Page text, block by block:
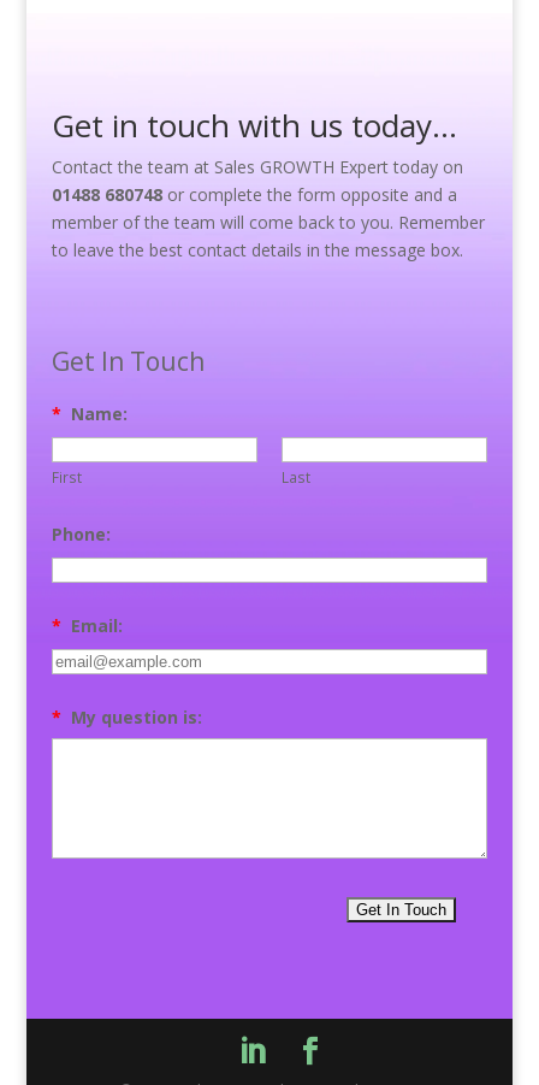
Get in touch with us today…
Contact the team at Sales GROWTH Expert today on
01488 680748or complete the form opposite and a
member of the team will come back to you. Remember
to leave the best contact details in the message box.
Get In Touch
* Name:
First Last
Phone:
* Email:
* My question is: